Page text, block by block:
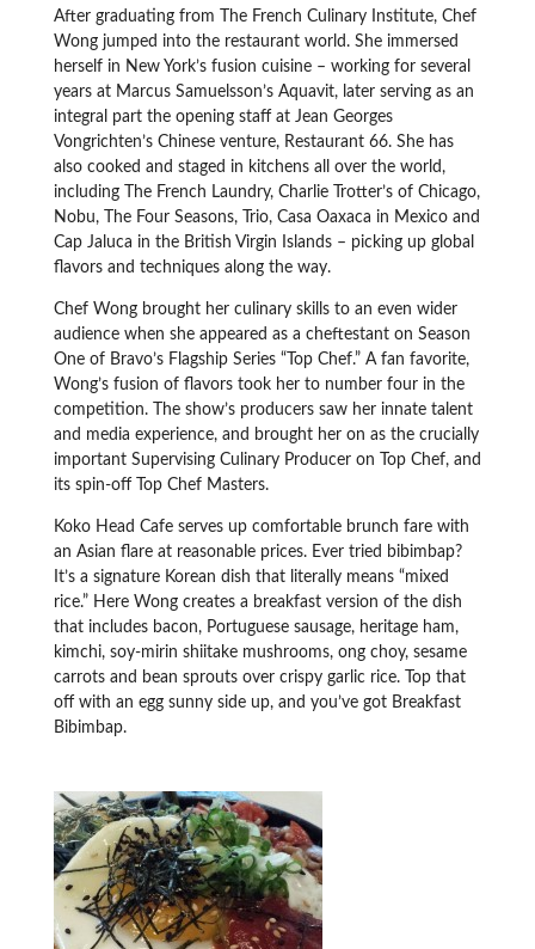
After graduating from The French Culinary Institute, Chef
Wong jumped into the restaurant world. She immersed
herself in New York’s fusion cuisine – working for several
years at Marcus Samuelsson’s Aquavit, later serving as an
integral part the opening staff at Jean Georges
Vongrichten’s Chinese venture, Restaurant 66. She has
also cooked and staged in kitchens all over the world,
including The French Laundry, Charlie Trotter’s of Chicago,
Nobu, The Four Seasons, Trio, Casa Oaxaca in Mexico and
Cap Jaluca in the British Virgin Islands – picking up global
flavors and techniques along the way.
Chef Wong brought her culinary skills to an even wider
audience when she appeared as a cheftestant on Season
One of Bravo’s Flagship Series “Top Chef.” A fan favorite,
Wong’s fusion of flavors took her to number four in the
competition. The show’s producers saw her innate talent
and media experience, and brought her on as the crucially
important Supervising Culinary Producer on Top Chef, and
its spin-off Top Chef Masters.
Koko Head Cafe serves up comfortable brunch fare with
an Asian flare at reasonable prices. Ever tried bibimbap?
It’s a signature Korean dish that literally means “mixed
rice.” Here Wong creates a breakfast version of the dish
that includes bacon, Portuguese sausage, heritage ham,
kimchi, soy-mirin shiitake mushrooms, ong choy, sesame
carrots and bean sprouts over crispy garlic rice. Top that
off with an egg sunny side up, and you’ve got Breakfast
Bibimbap.